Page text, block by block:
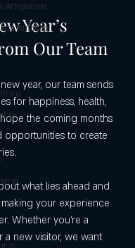
Artigianale
Amalfita
Year’s
Our Team
year, our team sends
for happiness, health,
the coming months
opportunities to create
what lies ahead and
your experience
Whether you’re a
a new visitor, we want